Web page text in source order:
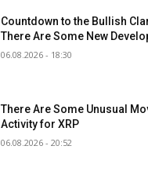
Countdown to the Bullish
There Are Some New
06.08.2026 - 18:30
There Are Some Unusual
Activity for XRP
06.08.2026 - 20:52